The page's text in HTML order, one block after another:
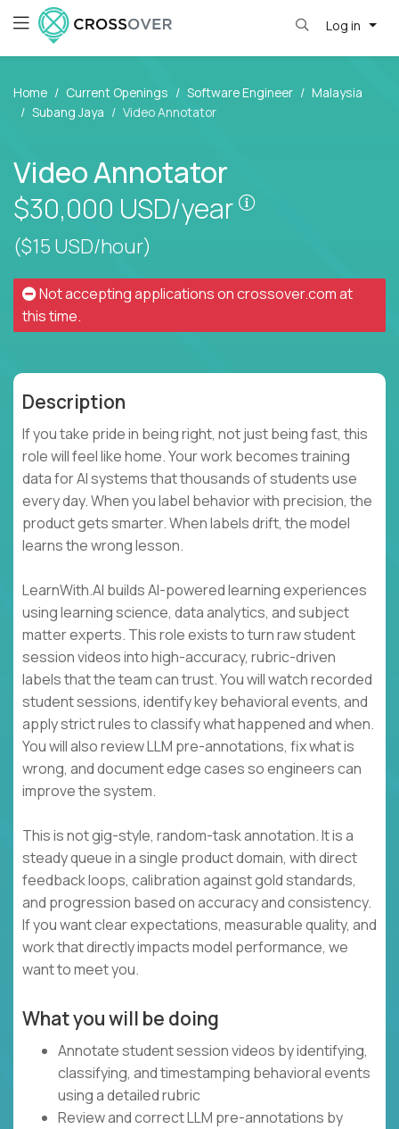
Log in
Home Current Openings Software Engineer
Malaysia
Subang Jaya
Video Annotator
Video Annotator
$30,000 USD/year
($15 USD/hour)
Not accepting applications oncrossover.comat
this time.
Description
If you take pride in being right, not just being fast, this
role will feel like home. Your work becomes training
data for AI systems that thousands of students use
every day. When you label behavior with precision, the
product gets smarter. When labels drift, the model
learns the wrong lesson.
LearnWith.AI builds AI-powered learning experiences
using learning science, data analytics, and subject
matter experts. This role exists to turn raw student
session videos into high-accuracy, rubric-driven
labels that the team can trust. You will watch recorded
student sessions, identify key behavioral events, and
apply strict rules to classify what happened and when.
You will also review LLM pre-annotations, fix what is
wrong, and document edge cases so engineers can
improve the system.
This is not gig-style, random-task annotation. It is a
steady queue in a single product domain, with direct
feedback loops, calibration against gold standards,
and progression based on accuracy and consistency.
If you want clear expectations, measurable quality, and
work that directly impacts model performance, we
want to meet you.
What you will be doing
Annotate student session videos by identifying,
classifying, and timestamping behavioral events
using a detailed rubric
Review and correct LLM pre-annotations by